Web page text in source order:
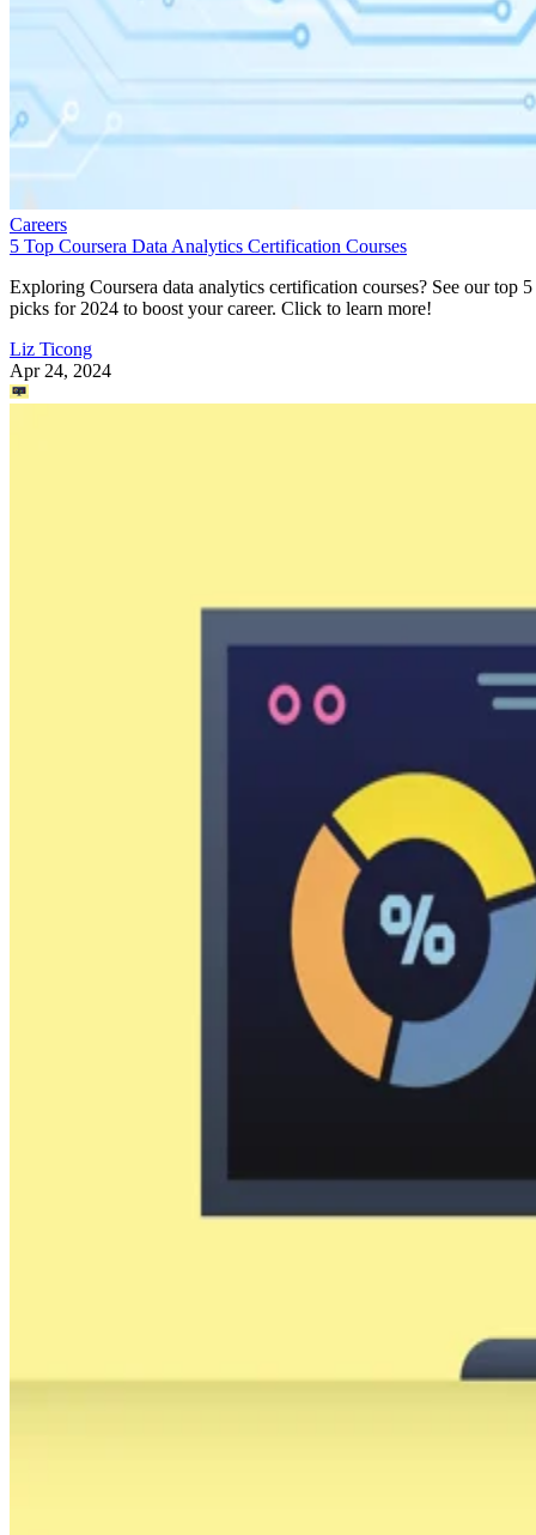
Careers
5 Top Coursera Data Analytics Certification Courses
Exploring Coursera data analytics certification courses? See our top 5
picks for 2024 to boost your career. Click to learn more!
Liz Ticong
Apr 24, 2024